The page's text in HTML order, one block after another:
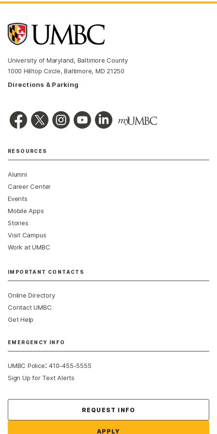
University of Maryland, Baltimore County
1000 Hilltop Circle, Baltimore, MD 21250
Directions & Parking
RESOURCES
Alumni
Career Center
Events
Mobile Apps
Stories
Visit Campus
Work at UMBC
IMPORTANT CONTACTS
Online Directory
Contact UMBC
Get Help
EMERGENCY INFO
UMBC Police:410-455-5555
Sign Up for Text Alerts
REQUEST INFO
APPLY